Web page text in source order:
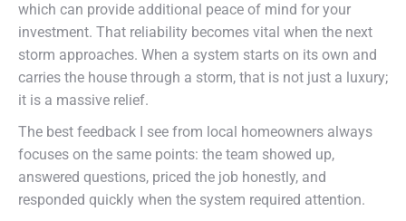
which can provide additional peace of mind for your
investment. That reliability becomes vital when the next
storm approaches. When a system starts on its own and
carries the house through a storm, that is not just a luxury;
it is a massive relief.
The best feedback I see from local homeowners always
focuses on the same points: the team showed up,
answered questions, priced the job honestly, and
responded quickly when the system required attention.